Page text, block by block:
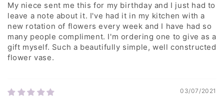
My niece sent me this for my birthday and I just had to
leave a note about it. I've had it in my kitchen with a
new rotation of flowers every week and I have had so
many people compliment. I'm ordering one to give as a
gift myself. Such a beautifully simple, well constructed
flower vase.
03/07/2021